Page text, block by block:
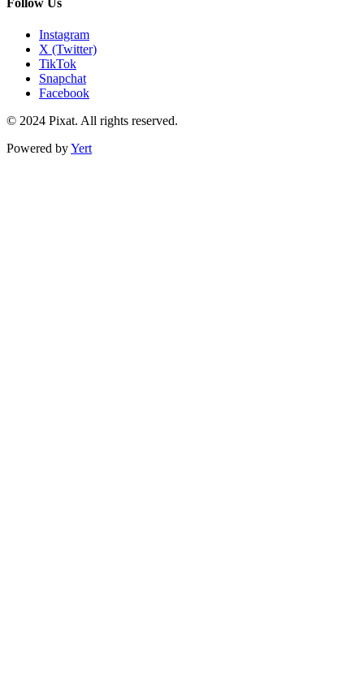
Follow Us
Instagram
X (Twitter)
TikTok
Snapchat
Facebook
© 2024 Pixat. All rights reserved.
Powered byYert